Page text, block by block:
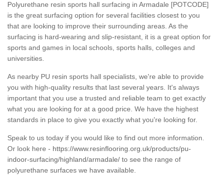
Polyurethane resin sports hall surfacing in Armadale [POTCODE]
is the great surfacing option for several facilities closest to you
that are looking to improve their surrounding areas. As the
surfacing is hard-wearing and slip-resistant, it is a great option for
sports and games in local schools, sports halls, colleges and
universities.
As nearby PU resin sports hall specialists, we're able to provide
you with high-quality results that last several years. It's always
important that you use a trusted and reliable team to get exactly
what you are looking for at a good price. We have the highest
standards in place to give you exactly what you're looking for.
Speak to us today if you would like to find out more information.
Or look here - https://www.resinflooring.org.uk/products/pu-
indoor-surfacing/highland/armadale/ to see the range of
polyurethane surfaces we have available.